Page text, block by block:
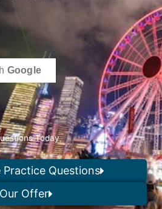
Google
Today
Practice Questions
Our Offer